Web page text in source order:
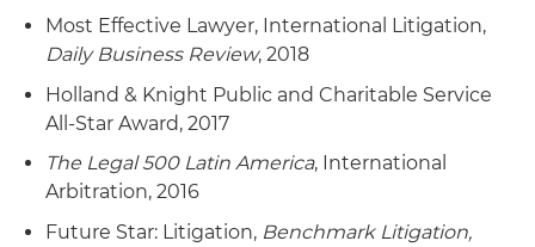
Most Effective Lawyer, International Litigation,
Daily Business Review, 2018
Holland & Knight Public and Charitable Service
All-Star Award, 2017
The Legal 500 Latin America, International
Arbitration, 2016
Future Star: Litigation, Benchmark Litigation,